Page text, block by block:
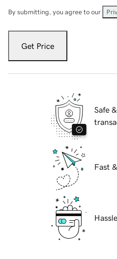
By submitting, you agree to our
Get Price
Safe
Fast